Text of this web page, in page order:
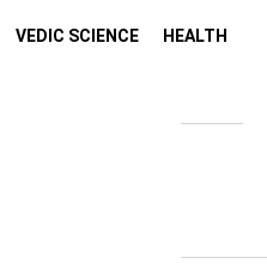
VEDIC SCIENCE HEALTH